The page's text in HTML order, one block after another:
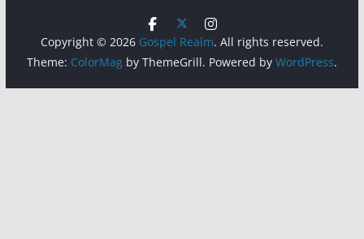
Copyright © 2026 Gospel Realm. All rights reserved.
Theme: ColorMagby ThemeGrill. Powered by WordPress.